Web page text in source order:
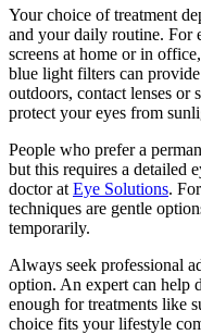
Your choice of treatment
and your daily routine. For
screens at home or in
blue light filters can
outdoors, contact lenses or
protect your eyes from
People who prefer a
but this requires a detailed
doctor at Eye Solutions.
techniques are gentle
temporarily.
Always seek professional
option. An expert can help
enough for treatments like
choice fits your lifestyle